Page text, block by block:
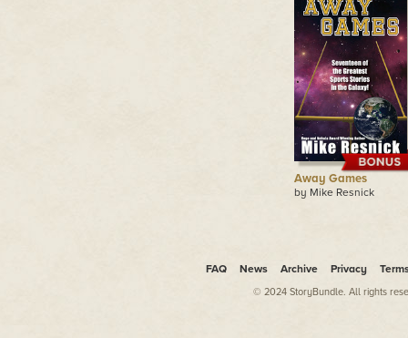
Away Games
by Mike Resnick
FAQ News Archive Privacy
© 2024 StoryBundle. All rights